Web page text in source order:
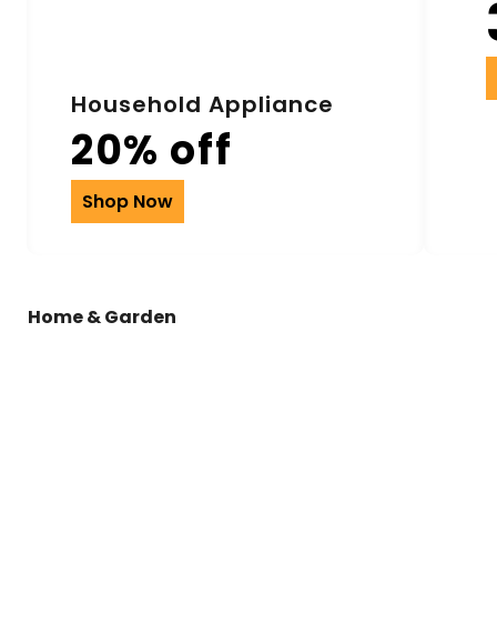
Household Appliance
20% off
Shop Now
Home & Garden